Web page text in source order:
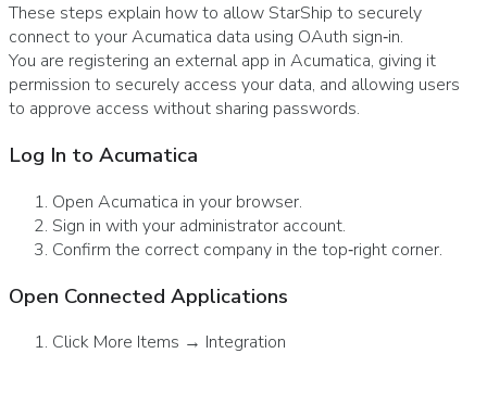
These steps explain how to allow StarShip to securely
connect to your Acumatica data using OAuth sign‑in.
You are registering an external app in Acumatica, giving it
permission to securely access your data, and allowing users
to approve access without sharing passwords.
Log In to Acumatica
Open Acumatica in your browser.
Sign in with your administrator account.
Confirm the correct company in the top‑right corner.
Open Connected Applications
Click More Items → Integration